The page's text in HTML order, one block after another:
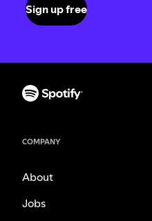
Sign up free
COMPANY
About
Jobs